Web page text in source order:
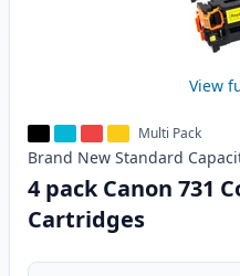
View
Multi Pack
Brand New Standard
4 pack Canon 731
Cartridges